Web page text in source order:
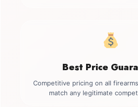
Best Price
Competitive pricing on all
match any legitimate